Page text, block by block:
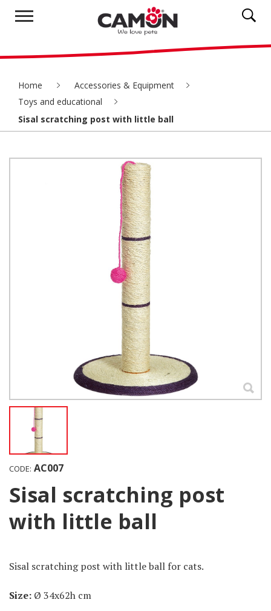
Home
Accessories & Equipment
Toys and educational
Sisal scratching post with little ball
CODE: AC007
Sisal scratching post
with little ball
Sisal scratching post with little ball for cats.
Size: Ø 34x62h cm